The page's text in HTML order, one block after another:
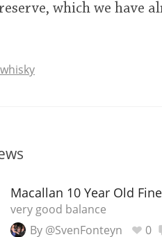
which we have
Macallan 10 Year Old
very good balance
By @SvenFonteyn
0